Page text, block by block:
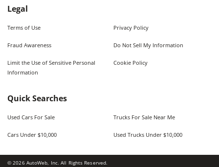
Legal
Terms of Use Privacy Policy
Fraud Awareness Do Not Sell My Information
Limit the Use of Sensitive Personal
Information
Cookie Policy
Quick Searches
Used Cars For Sale Trucks For Sale Near Me
Cars Under $10,000 Used Trucks Under $10,000
©2026AutoWeb, Inc. All Rights Reserved.